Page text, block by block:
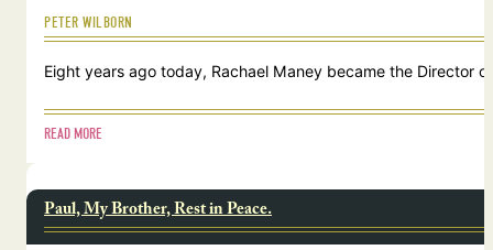
PETER WILBORN
Eight years ago today, Rachael Maney became the Director
READ MORE
Paul, My Brother, Rest in Peace.